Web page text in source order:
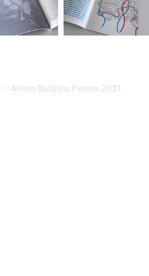
© Alvaro Bustillos Pereira 2021